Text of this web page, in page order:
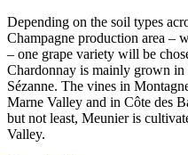
Depending on the soil types
Champagne production area –
– one grape variety will be
Chardonnay is mainly grown in
Sézanne. The vines in
Marne Valley and in Côte des
but not least, Meunieris
Valley.